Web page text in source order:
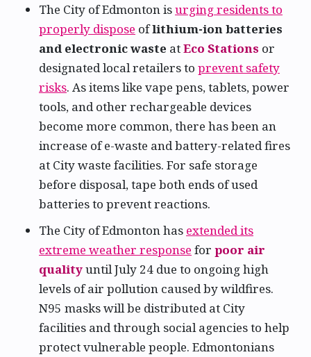
The City of Edmonton isurging residents to
properly dispose oflithium-ion batteries
and electronic waste atEco Stations or
designated local retailers to prevent safety
risks. As items like vape pens, tablets, power
tools, and other rechargeable devices
become more common, there has been an
increase of e-waste and battery-related fires
at City waste facilities. For safe storage
before disposal, tape both ends of used
batteries to prevent reactions.
The City of Edmonton has extended its
extreme weather response for poor air
qualityuntil July 24 due to ongoing high
levels of air pollution caused by wildfires.
N95 masks will be distributed at City
facilities and through social agencies to help
protect vulnerable people. Edmontonians